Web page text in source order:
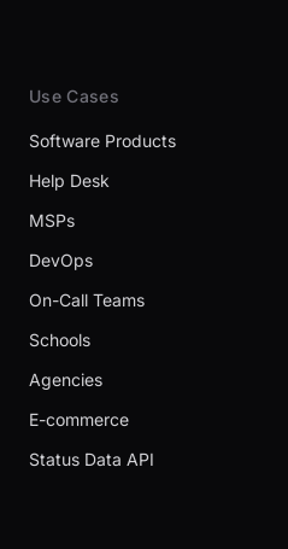
Use Cases
Software Products
Help Desk
MSPs
DevOps
On-Call Teams
Schools
Agencies
E-commerce
Status Data API